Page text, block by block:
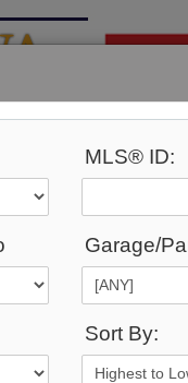
SCHOOL INFO
MLS® ID:
Garage/
Sort By: